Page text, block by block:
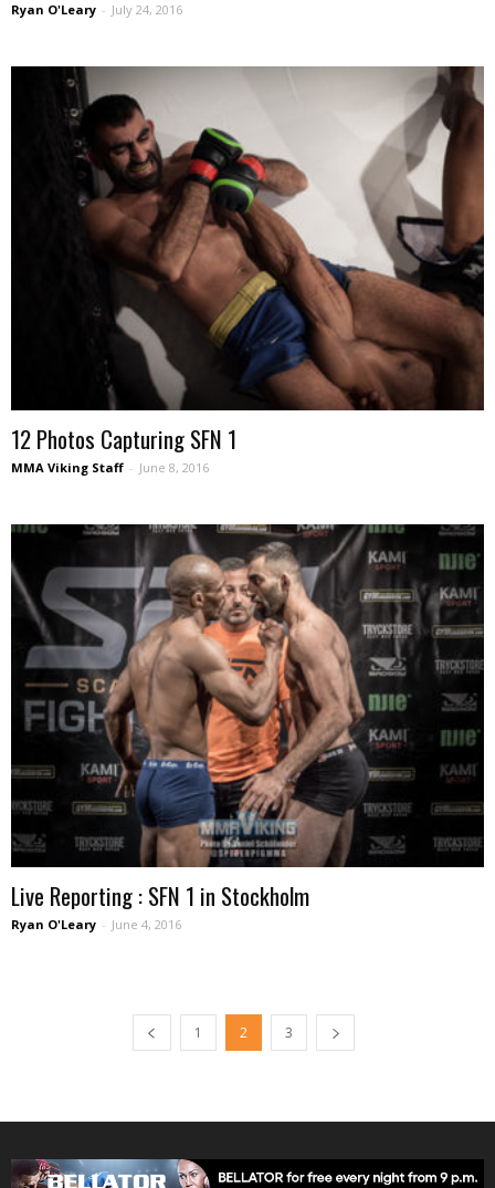
Ryan O'Leary - July 24, 2016
12 Photos Capturing SFN 1
MMA Viking Staff - June 8, 2016
Live Reporting : SFN 1 in Stockholm
Ryan O'Leary - June 4, 2016
1 2 3